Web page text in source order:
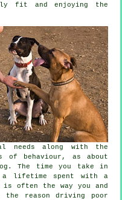
fit and enjoying the
needs along with the
of behaviour, as about
The time you take in
lifetime spent with a
is often the way you and
reason driving poor